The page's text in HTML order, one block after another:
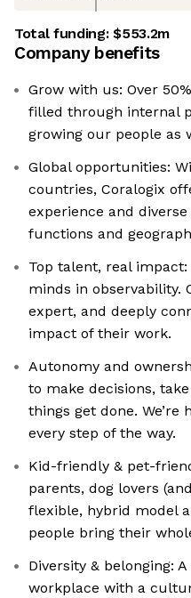
Total funding:$553.2m
Company benefits
Grow with us: Over
filled through internal
growing our people as
Global opportunities:
countries, Coralogix
experience and
functions and
Top talent, real
minds in observability.
expert, and deeply
impact of their work.
Autonomy and
to make decisions,
things get done.
every step of the way.
Kid-friendly & pet-
parents, dog lovers
flexible, hybrid model
people bring their
Diversity & belonging:
workplace with a